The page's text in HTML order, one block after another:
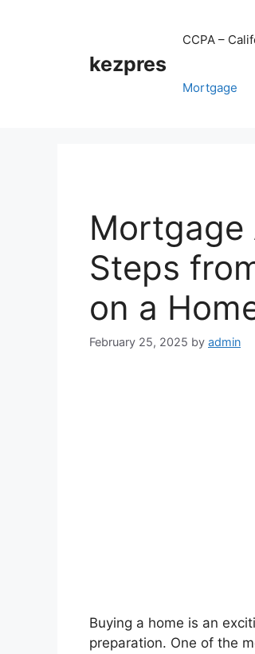
kezpres
CCPA –
Mortgage
Mortgage
Steps
on a
February 25, 2025 by admin
Buying a home is an
preparation. One of the